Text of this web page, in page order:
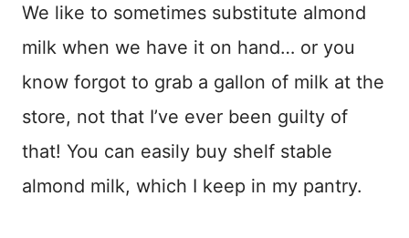
We like to sometimes substitute almond
milk when we have it on hand… or you
know forgot to grab a gallon of milk at the
store, not that I’ve ever been guilty of
that! You can easily buy shelf stable
almond milk, which I keep in my pantry.